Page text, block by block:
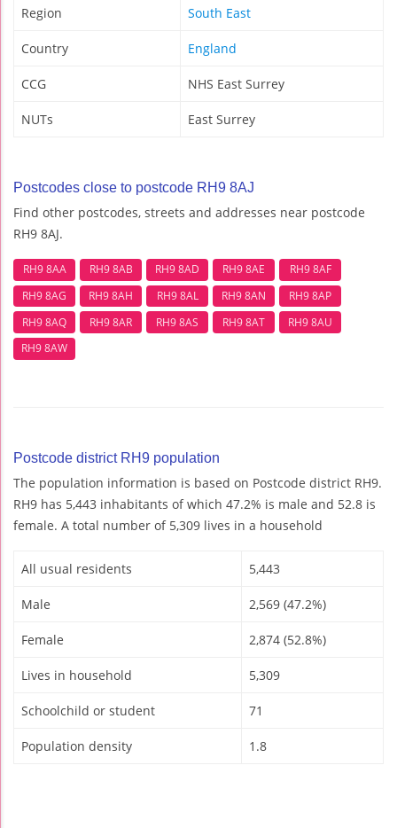
Region South East
Country England
CCG NHS East Surrey
NUTs East Surrey
Postcodes close to postcode RH9 8AJ
Find other postcodes, streets and addresses near postcode
RH9 8AJ.
RH9 8AA RH9 8AB RH9 8AD RH9 8AE
RH9 8AF
RH9 8AG
RH9 8AH RH9 8AL RH9 8AN
RH9 8AP
RH9 8AQ
RH9 8AR RH9 8AS RH9 8AT
RH9 8AU
RH9 8AW
Postcode district RH9 population
The population information is based on Postcode district RH9.
RH9 has 5,443 inhabitants of which 47.2% is male and 52.8 is
female. A total number of 5,309 lives in a household
All usual residents 5,443
Male 2,569 (47.2%)
Female 2,874 (52.8%)
Lives in household 5,309
Schoolchild or student 71
Population density 1.8